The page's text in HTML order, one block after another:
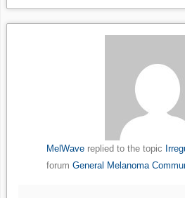
MelWavereplied to the topic
forum General Melanoma